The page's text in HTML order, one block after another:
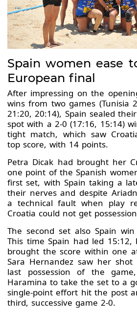
Spain women ease
European final
After impressing on the
wins from two games (Tunisia
21:20, 20:14), Spain sealed
spot with a 2-0 (17:16, 15:14)
tight match, which saw
top score, with 14 points.
Petra Dicak had brought her
one point of the Spanish
first set, with Spain taking a
their nerves and despite
a technical fault when play
Croatia could not get
The second set also Spain
This time Spain had led 15:12,
brought the score within one
Sara Hernandez saw her shot
last possession of the
Haramina to take the set to a
single-point effort hit the post
third, successive game 2-0.